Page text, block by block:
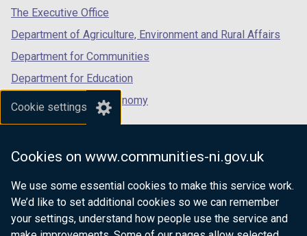
Cookie settings
Cookies on www.communities-ni.gov.uk
We use some essential cookies to make this service work.
We’d like to set additional cookies so we can remember
your settings, understand how people use the service and
tab)
The Executive Office
Department of Agriculture, Environment and Rural Affairs
Department for Communities
Department for Education
Department for the Economy
Department of Finance
Department for Health
Department of Justice